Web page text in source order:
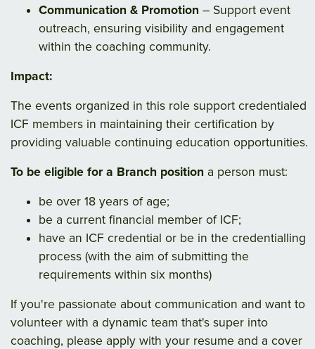
Communication & Promotion – Support event
outreach, ensuring visibility and engagement
within the coaching community.
Impact:
The events organized in this role support credentialed
ICF members in maintaining their certification by
providing valuable continuing education opportunities.
To be eligible for a Branch position a person must:
be over 18 years of age;
be a current financial member of ICF;
have an ICF credential or be in the credentialling
process (with the aim of submitting the
requirements within six months)
If you're passionate about communication and want to
volunteer with a dynamic team that's super into
coaching, please apply with your resume and a cover